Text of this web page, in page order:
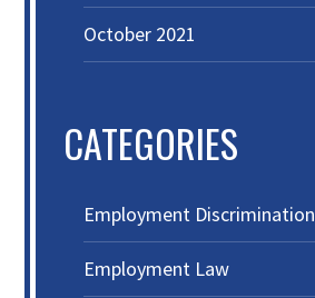
October 2021
CATEGORIES
Employment Discrimination
Employment Law